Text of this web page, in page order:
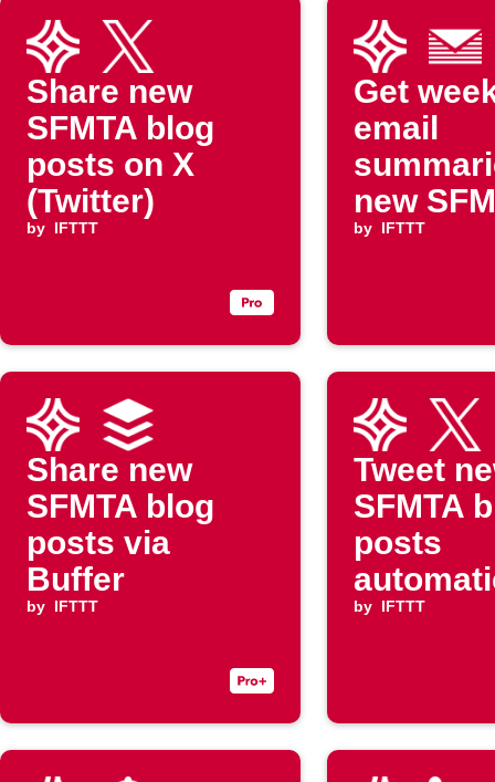
Share new
SFMTA blog
posts on X
(Twitter)
by IFTTT
Get
email
new
blog
by IFTTT
Share new
SFMTA blog
posts via
Buffer
by IFTTT
Tweet
SFMTA
posts
by IFTTT